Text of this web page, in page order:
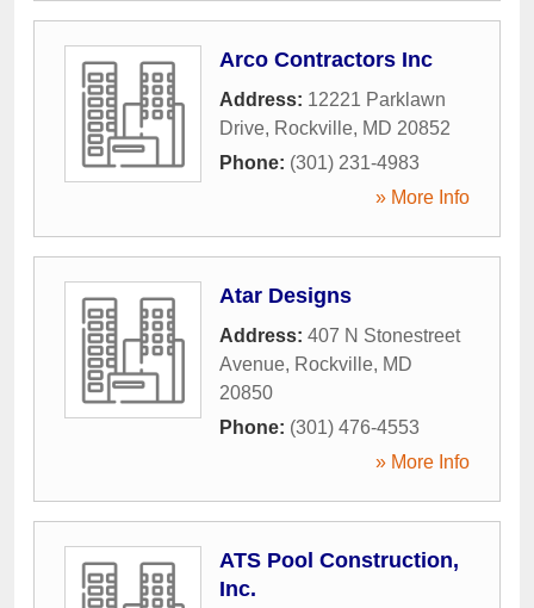
Arco Contractors Inc
Address: 12221 Parklawn
Drive, Rockville, MD 20852
Phone: (301) 231-4983
» More Info
Atar Designs
Address: 407 N Stonestreet
Avenue, Rockville, MD
20850
Phone: (301) 476-4553
» More Info
ATS Pool Construction,
Inc.